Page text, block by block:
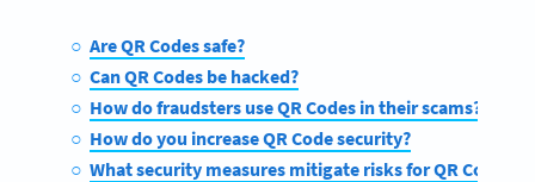
Are QR Codes safe?
Can QR Codes be hacked?
How do fraudsters use QR Codes in their scams?
How do you increase QR Code security?
What security measures mitigate risks for QR Codes?